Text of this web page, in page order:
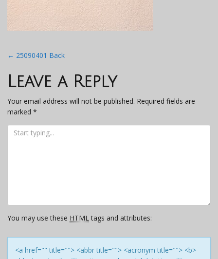
Post
navigation
← 25090401 Back
Leave a Reply
Your email address will not be published. Required fields are
marked *
You may use these HTMLtags and attributes:
<a href="" title=""> <abbr title=""> <acronym title=""> <b>